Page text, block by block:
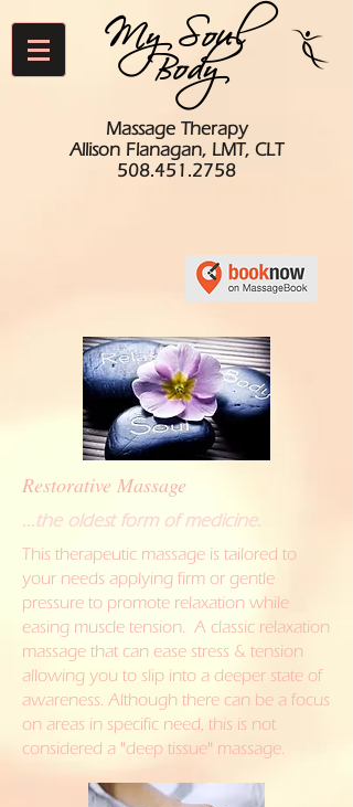
My Soul
Body
Massage Therapy
Allison Flanagan, LMT, CLT
508.451.2758
Restorative Massage
...the oldest form of medicine.
This therapeutic massage is tailored to
your needs applying firm or gentle
pressure to promote relaxation while
easing muscle tension. A classic relaxation
massage that can ease stress & tension
allowing you to slip into a deeper state of
awareness. Although there can be a focus
on areas in specific need, this is not
considered a "deep tissue" massage.